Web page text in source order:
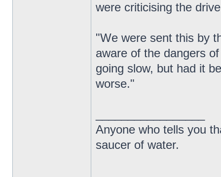
were criticising the
"We were sent this by
aware of the dangers
going slow, but had it
worse."
Anyone who tells you
saucer of water.